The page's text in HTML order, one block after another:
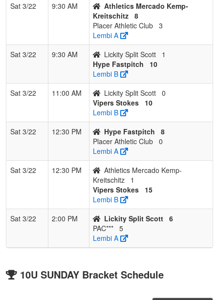
Sat 3/22
9:30 AM
Athletics Mercado Kemp-
Kreitschitz 8
Placer Athletic Club 3
Lembi A
Sat 3/22
9:30 AM Lickity Split Scott
1
Hype Fastpitch
10
Lembi B
Sat 3/22
11:00 AM Lickity Split Scott 0
Vipers Stokes
10
Lembi B
Sat 3/22
12:30 PM Hype Fastpitch
8
Placer Athletic Club 0
Lembi A
Sat 3/22
12:30 PM
Athletics Mercado Kemp-
Kreitschitz
1
Vipers Stokes
15
Lembi B
Sat 3/22
2:00 PM Lickity Split Scott 6
PAC*** 5
Lembi A
10U SUNDAY Bracket Schedule